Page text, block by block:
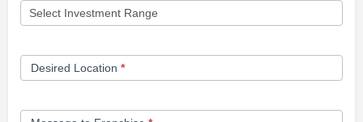
Desired Location *